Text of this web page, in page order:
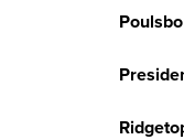
Poulsbo